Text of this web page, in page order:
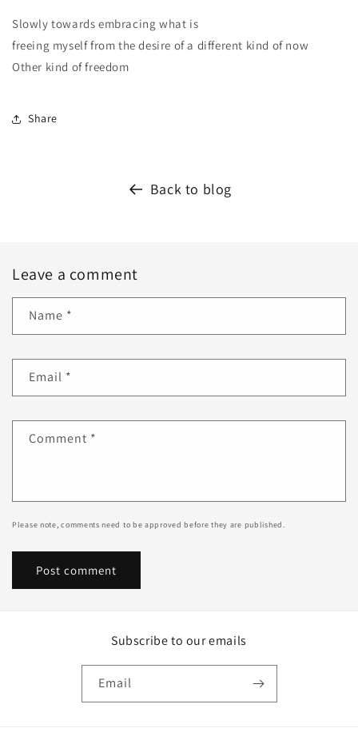
Slowly towards embracing what is
freeing myself from the desire of a different kind of now
Other kind of freedom
Share
Back to blog
Leave a comment
Name *
Email *
Comment *
Please note, comments need to be approved before they are published.
Subscribe to our emails
Email